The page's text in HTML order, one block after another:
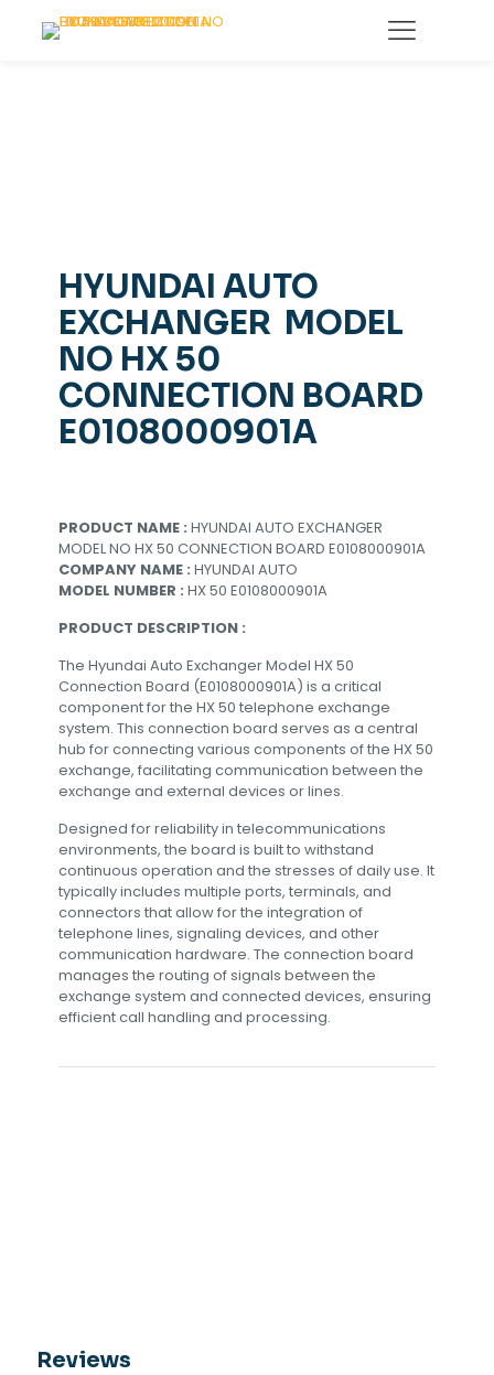
HYUNDAI AUTO
EXCHANGER MODEL
NO HX 50
CONNECTION BOARD
E0108000901A
PRODUCT NAME : HYUNDAI AUTO EXCHANGER
MODEL NO HX 50 CONNECTION BOARD E0108000901A
COMPANY NAME : HYUNDAI AUTO
MODEL NUMBER : HX 50 E0108000901A
PRODUCT DESCRIPTION :
The Hyundai Auto Exchanger Model HX 50
Connection Board (E0108000901A) is a critical
component for the HX 50 telephone exchange
system. This connection board serves as a central
hub for connecting various components of the HX 50
exchange, facilitating communication between the
exchange and external devices or lines.
Designed for reliability in telecommunications
environments, the board is built to withstand
continuous operation and the stresses of daily use. It
typically includes multiple ports, terminals, and
connectors that allow for the integration of
telephone lines, signaling devices, and other
communication hardware. The connection board
manages the routing of signals between the
exchange system and connected devices, ensuring
efficient call handling and processing.
Reviews